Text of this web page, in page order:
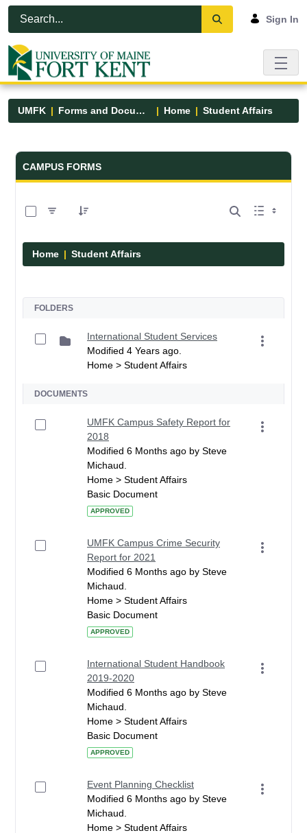
Skip to Main Content
Open Accessibility Menu
Sign In
UMFK Forms and Documents Home Student Affairs
Forms and Documents - UMFK
CAMPUS FORMS
Home Student Affairs
FOLDERS
International Student Services
Modified 4 Years ago.
Home > Student Affairs
DOCUMENTS
UMFK Campus Safety Report for
2018
Modified 6 Months ago by Steve
Michaud.
Home > Student Affairs
Basic Document
APPROVED
UMFK Campus Crime Security
Report for 2021
Modified 6 Months ago by Steve
Michaud.
Home > Student Affairs
Basic Document
APPROVED
International Student Handbook
2019-2020
Modified 6 Months ago by Steve
Michaud.
Home > Student Affairs
Basic Document
APPROVED
Event Planning Checklist
Modified 6 Months ago by Steve
Michaud.
Home > Student Affairs